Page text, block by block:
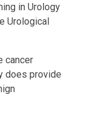
in Urology
Urological
cancer
does provide